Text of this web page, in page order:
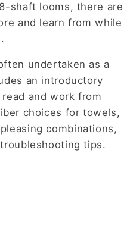
shaft looms, there are
and learn from while
undertaken as a
an introductory
and work from
choices for towels,
combinations,
tips.